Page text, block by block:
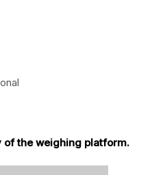
of the weighing platform.